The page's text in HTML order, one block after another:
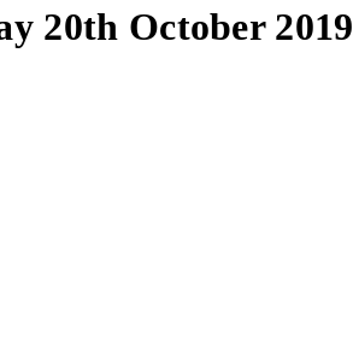
20th October 2019